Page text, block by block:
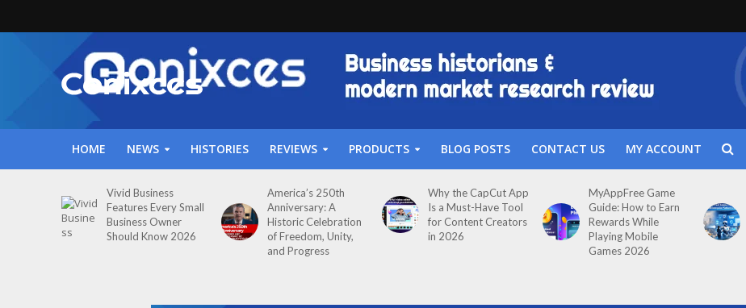
HOME NEWS HISTORIES REVIEWS PRODUCTS BLOG POSTS CONTACT US MY ACCOUNT
Vivid Business
Features Every Small
Business Owner
Should Know 2026
America’s 250th
Anniversary: A
Historic Celebration
of Freedom, Unity,
and Progress
Why the CapCut App
Is a Must-Have Tool
for Content Creators
in 2026
MyAppFree Game
Guide: How to Earn
Rewards While
Playing Mobile
Games 2026